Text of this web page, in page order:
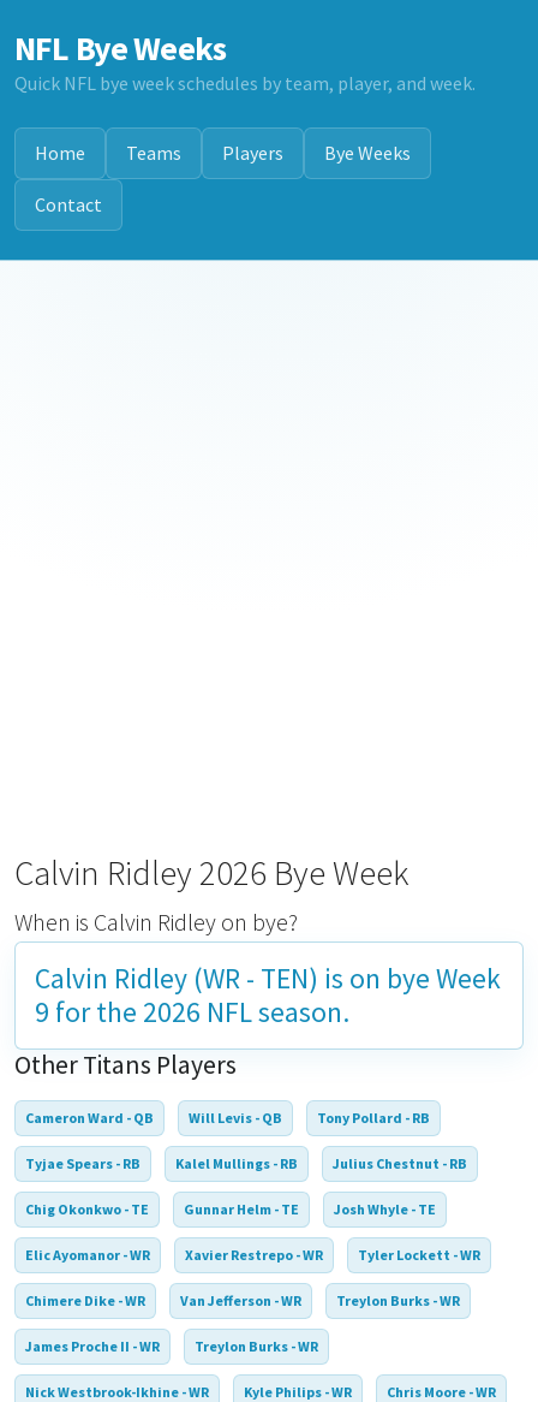
NFL Bye Weeks
Quick NFL bye week schedules by team, player, and week.
Home Teams Players Bye Weeks
Contact
Calvin Ridley 2026 Bye Week
When is Calvin Ridley on bye?
Calvin Ridley (WR - TEN) is on bye Week
9 for the 2026 NFL season.
Other Titans Players
Cameron Ward - QB Will Levis - QB Tony Pollard - RB
Tyjae Spears - RB Kalel Mullings - RB Julius Chestnut - RB
Chig Okonkwo - TE Gunnar Helm - TE Josh Whyle - TE
Elic Ayomanor - WR Xavier Restrepo - WR Tyler Lockett - WR
Chimere Dike - WR Van Jefferson - WR Treylon Burks - WR
James Proche II - WR Treylon Burks - WR
Nick Westbrook-Ikhine - WR Kyle Philips - WR Chris Moore - WR